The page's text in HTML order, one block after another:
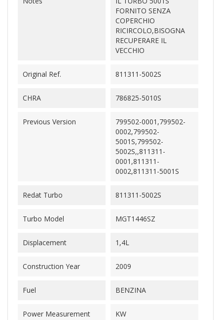
FORNITO SENZA
COPERCHIO
RICIRCOLO,BISOGNA
RECUPERARE IL
VECCHIO
Original Ref. 811311-5002S
CHRA 786825-5010S
Previous Version
799502-0001,799502-
0002,799502-
5001S,799502-
5002S,,811311-
0001,811311-
0002,811311-5001S
Redat Turbo 811311-5002S
Turbo Model MGT1446SZ
Displacement 1,4L
Construction Year 2009
Fuel BENZINA
Power Measurement
KW